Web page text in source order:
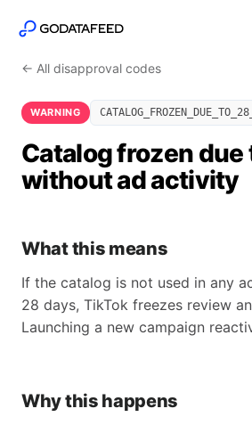
← All disapproval codes
WARNING
Catalog frozen due
without ad activity
What this means
If the catalog is not used in any
28 days, TikTok freezes review
Launching a new campaign
Why this happens